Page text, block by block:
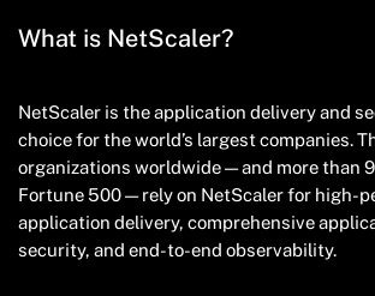
What is NetScaler?
NetScaler is the application delivery and
choice for the world’s largest companies.
organizations worldwide — and more than
Fortune 500 — rely on NetScaler for high-
application delivery, comprehensive
security, and end-to-end observability.